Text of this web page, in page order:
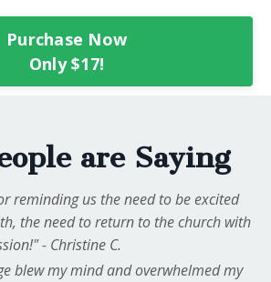
Purchase Now
Only $17!
are Saying
reminding us the need to be excited
the need to return to the church with
- Christine C.
blew my mind and overwhelmed my